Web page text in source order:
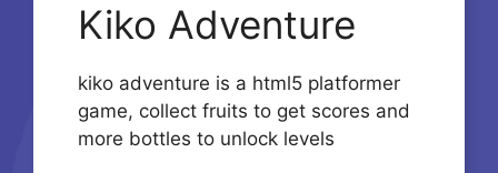
Kiko Adventure
kiko adventure is a html5 platformer
game, collect fruits to get scores and
more bottles to unlock levels